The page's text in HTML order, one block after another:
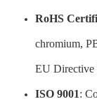
RoHS
chromium,
EU Directive
ISO 9001: